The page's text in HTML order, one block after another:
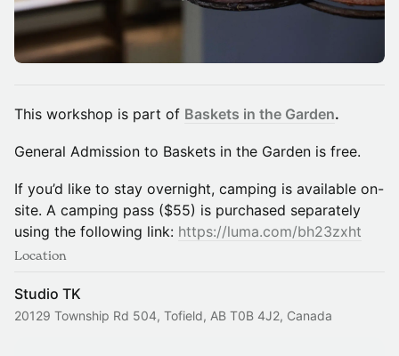
​This workshop is part of Baskets in the Garden.
General Admission to Baskets in the Garden is free.
If you’d like to stay overnight, camping is available on-
site. A camping pass ($55) is purchased separately
using the following link: https://luma.com/bh23zxht
Location
Studio TK
20129 Township Rd 504, Tofield, AB T0B 4J2, Canada